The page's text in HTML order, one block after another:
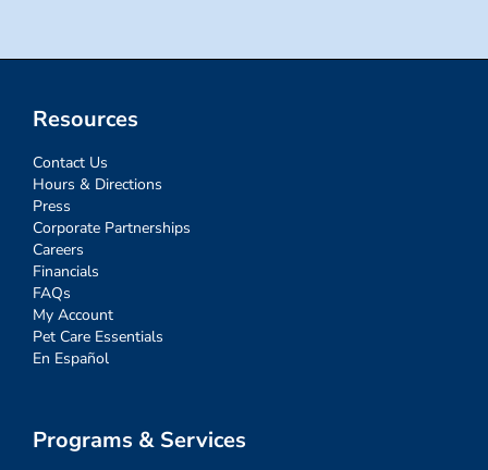
Resources
Contact Us
Hours & Directions
Press
Corporate Partnerships
Careers
Financials
FAQs
My Account
Pet Care Essentials
En Español
Programs & Services